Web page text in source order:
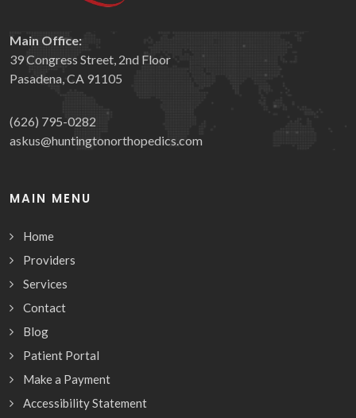
Main Office:
39 Congress Street, 2nd Floor
Pasadena, CA 91105
(626) 795-0282
askus@huntingtonorthopedics.com
MAIN MENU
Home
Providers
Services
Contact
Blog
Patient Portal
Make a Payment
Accessibility Statement